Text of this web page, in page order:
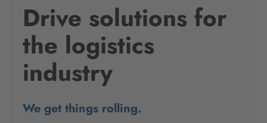
Drive solutions for
the logistics
industry
We get things rolling.